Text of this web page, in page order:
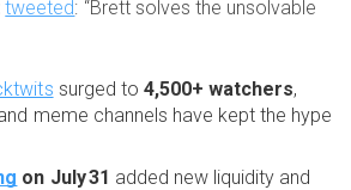
tweeted: “Brett solves the unsolvable
surged to 4,500+ watchers,
meme channels have kept the hype
on July 31 added new liquidity and